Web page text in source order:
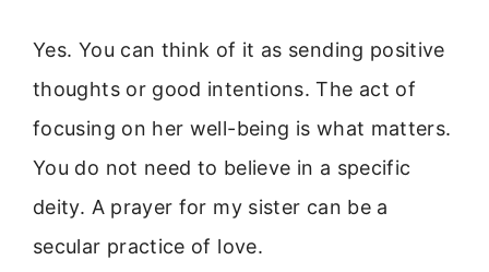
Yes. You can think of it as sending positive
thoughts or good intentions. The act of
focusing on her well-being is what matters.
You do not need to believe in a specific
deity. A prayer for my sister can be a
secular practice of love.